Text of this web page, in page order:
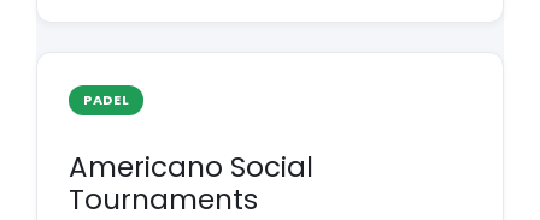
PADEL
Americano Social
Tournaments